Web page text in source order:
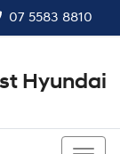
07 5583 8810
Hyundai